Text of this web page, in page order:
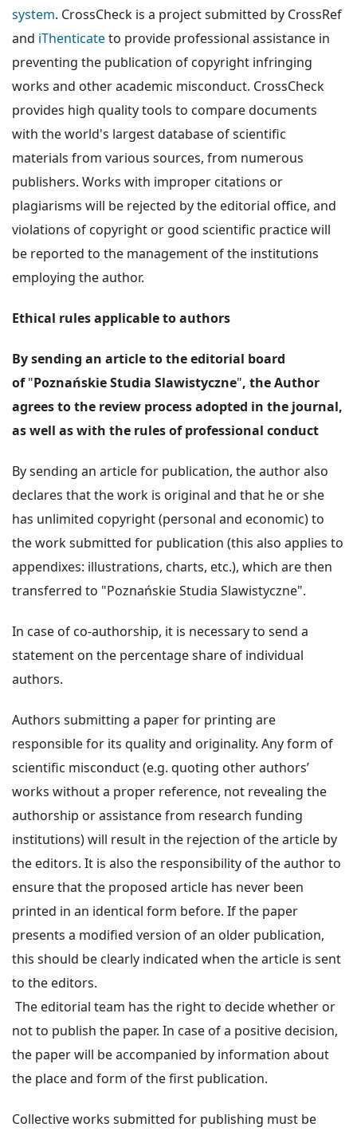
system. CrossCheck is a project submitted by CrossRef
and iThenticateto provide professional assistance in
preventing the publication of copyright infringing
works and other academic misconduct. CrossCheck
provides high quality tools to compare documents
with the world's largest database of scientific
materials from various sources, from numerous
publishers. Works with improper citations or
plagiarisms will be rejected by the editorial office, and
violations of copyright or good scientific practice will
be reported to the management of the institutions
employing the author.
Ethical rules applicable to authors
By sending an article to the editorial board
of"Poznańskie Studia Slawistyczne", the Author
agrees to the review process adopted in the journal,
as well as with the rules of professional conduct
By sending an article for publication, the author also
declares that the work is original and that he or she
has unlimited copyright (personal and economic) to
the work submitted for publication (this also applies to
appendixes: illustrations, charts, etc.), which are then
transferred to "Poznańskie Studia Slawistyczne".
In case of co-authorship, it is necessary to send a
statement on the percentage share of individual
authors.
Authors submitting a paper for printing are
responsible for its quality and originality. Any form of
scientific misconduct (e.g. quoting other authors’
works without a proper reference, not revealing the
authorship or assistance from research funding
institutions) will result in the rejection of the article by
the editors. It is also the responsibility of the author to
ensure that the proposed article has never been
printed in an identical form before. If the paper
presents a modified version of an older publication,
this should be clearly indicated when the article is sent
to the editors.
The editorial team has the right to decide whether or
not to publish the paper. In case of a positive decision,
the paper will be accompanied by information about
the place and form of the first publication.
Collective works submitted for publishing must be